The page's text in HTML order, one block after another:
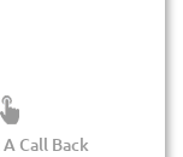
Call Back